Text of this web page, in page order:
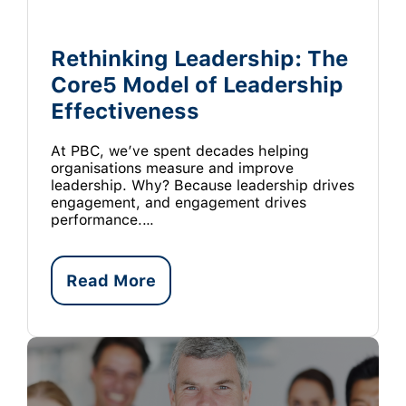
Rethinking Leadership: The
Core5 Model of Leadership
Effectiveness
At PBC, we’ve spent decades helping
organisations measure and improve
leadership. Why? Because leadership drives
engagement, and engagement drives
performance.…
Read More